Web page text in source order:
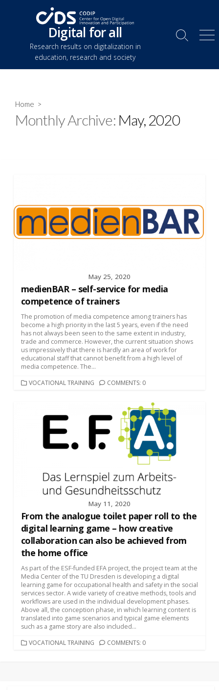
Digital for all
Research results on digitalization in
education, research and society
Search
Home >
Monthly Archive: May, 2020
May 25, 2020
medienBAR – self-service for media
competence of trainers
The promotion of media competence among trainers has
become a high priority in the last 5 years, even if the need
has not always been seen to the same extent in industry,
trade and commerce. However, the current situation shows
us impressively that there is hardly an area of work for
educational staff that cannot benefit from a high level of
media competence. The...
CATEGORIES
VOCATIONAL TRAINING COMMENTS: 0
May 11, 2020
From the analogue toilet paper roll to the
digital learning game – how creative
collaboration can also be achieved from
the home office
As part of the ESF-funded EFA project, the project team at the
Media Center of the TU Dresden is developing a digital
learning game for occupational health and safety in the social
services sector. A wide variety of creative methods, tools and
workflows are used in the individual development phases.
Above all, the conception phase, in which learning content is
translated into game scenarios and typical game elements
such as a game story are also included...
CATEGORIES
VOCATIONAL TRAINING COMMENTS: 0